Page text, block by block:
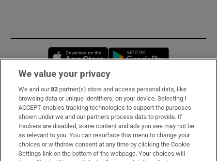
Opens in new window
Subscribe
Support
About Us
Irish Times Products & Services
We value your privacy
We and our82 partner(s) store and access personal data, like
browsing data or unique identifiers, on your device. Selecting I
ACCEPT enables tracking technologies to support the purposes
shown under we and our partners process data to provide. If
trackers are disabled, some content and ads you see may not be
as relevant to you. You can resurface this menu to change your
choices or withdraw consent at any time by clicking the Cookie
Settings link on the bottom of the webpage. Your choices will